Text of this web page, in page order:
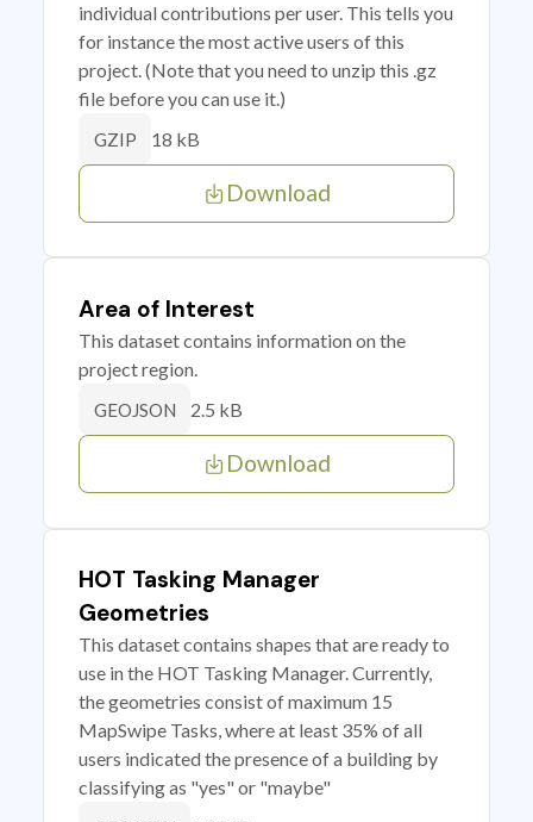
individual contributions per user. This tells you
for instance the most active users of this
project. (Note that you need to unzip this .gz
file before you can use it.)
GZIP 18 kB
Download
Area of Interest
This dataset contains information on the
project region.
GEOJSON 2.5 kB
Download
HOT Tasking Manager
Geometries
This dataset contains shapes that are ready to
use in the HOT Tasking Manager. Currently,
the geometries consist of maximum 15
MapSwipe Tasks, where at least 35% of all
users indicated the presence of a building by
classifying as "yes" or "maybe"